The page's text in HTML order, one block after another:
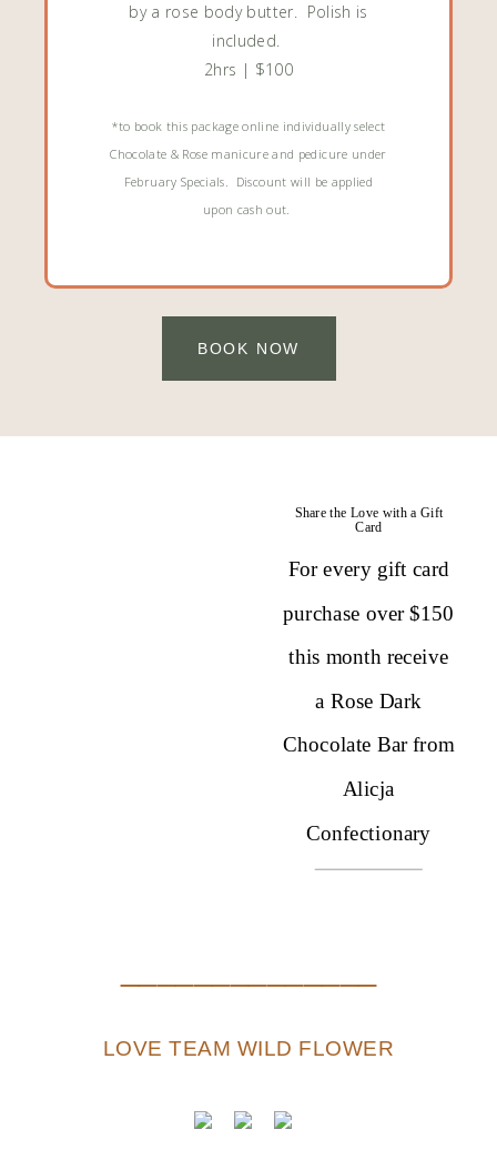
by a rose body butter. Polish is
included.
2hrs | $100
*to book this package online individually select
Chocolate & Rose manicure and pedicure under
February Specials. Discount will be applied
upon cash out.
BOOK NOW
Share the Love with a Gift
Card
For every gift card
purchase over $150
this month receive
a Rose Dark
Chocolate Bar from
Alicja
Confectionary
LOVE TEAM WILD FLOWER